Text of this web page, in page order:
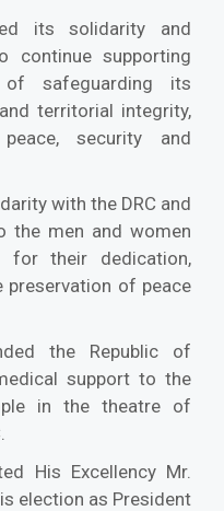
its solidarity and
continue supporting
safeguarding its
territorial integrity,
security and
with the DRC and
the men and women
for their dedication,
preservation of peace
the Republic of
support to the
in the theatre of
His Excellency Mr.
election as President